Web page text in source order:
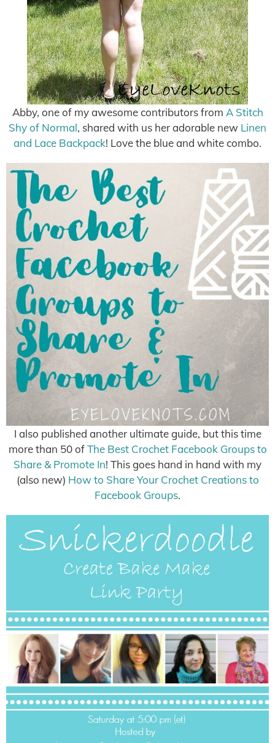
Abby, one of my awesome contributors from A Stitch
Shy of Normal, shared with us her adorable new Linen
and Lace Backpack! Love the blue and white combo.
I also published another ultimate guide, but this time
more than 50 ofThe Best Crochet Facebook Groups to
Share & Promote In! This goes hand in hand with my
(also new) How to Share Your Crochet Creations to
Facebook Groups.